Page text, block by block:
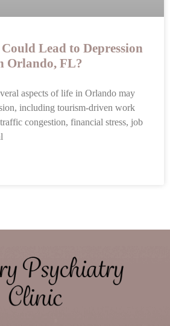
Lead to Depression
Orlando, FL?
aspects of life in Orlando may
including tourism-driven work
congestion, financial stress, job